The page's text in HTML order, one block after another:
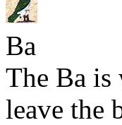
Ba
The Ba is
leave the